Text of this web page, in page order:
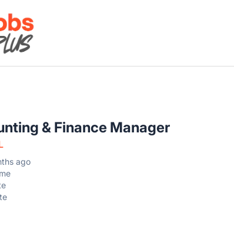
& Finance Manager
ago